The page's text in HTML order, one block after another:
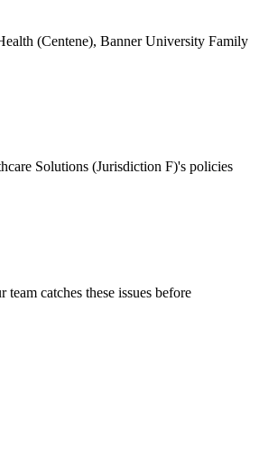
(Centene), Banner University Family
Solutions (Jurisdiction F)'s policies
catches these issues before